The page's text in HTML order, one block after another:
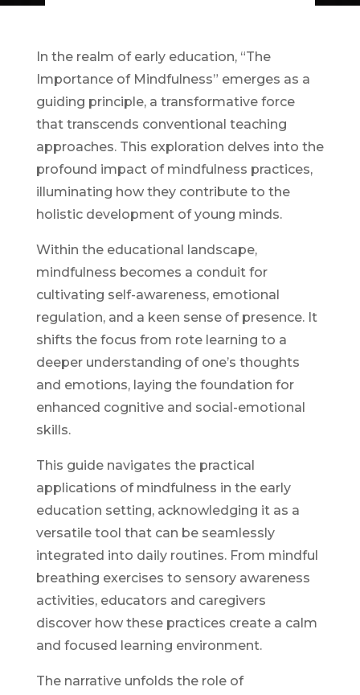
In the realm of early education, “The
Importance of Mindfulness” emerges as a
guiding principle, a transformative force
that transcends conventional teaching
approaches. This exploration delves into the
profound impact of mindfulness practices,
illuminating how they contribute to the
holistic development of young minds.
Within the educational landscape,
mindfulness becomes a conduit for
cultivating self-awareness, emotional
regulation, and a keen sense of presence. It
shifts the focus from rote learning to a
deeper understanding of one’s thoughts
and emotions, laying the foundation for
enhanced cognitive and social-emotional
skills.
This guide navigates the practical
applications of mindfulness in the early
education setting, acknowledging it as a
versatile tool that can be seamlessly
integrated into daily routines. From mindful
breathing exercises to sensory awareness
activities, educators and caregivers
discover how these practices create a calm
and focused learning environment.
The narrative unfolds the role of